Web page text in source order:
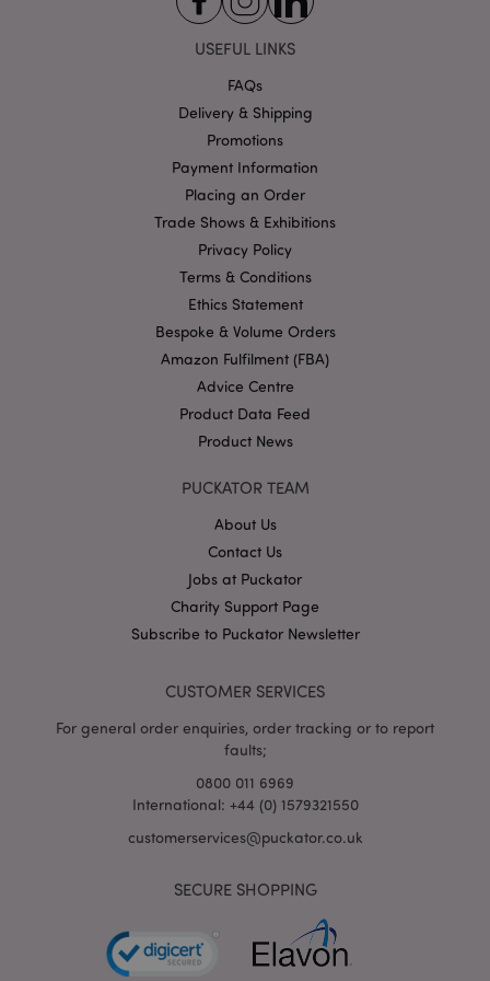
USEFUL LINKS
FAQs
Delivery & Shipping
Promotions
Payment Information
Placing an Order
Trade Shows & Exhibitions
Privacy Policy
Terms & Conditions
Ethics Statement
Bespoke & Volume Orders
Amazon Fulfilment (FBA)
Advice Centre
Product Data Feed
Product News
PUCKATOR TEAM
About Us
Contact Us
Jobs at Puckator
Charity Support Page
Subscribe to Puckator Newsletter
CUSTOMER SERVICES
For general order enquiries, order tracking or to report
faults;
0800 011 6969
International: +44 (0) 1579321550
customerservices@puckator.co.uk
SECURE SHOPPING
X-Magento-Vary
invalidation
www.puckator.co.uk
mage-cache-sessid
Adobe Inc.